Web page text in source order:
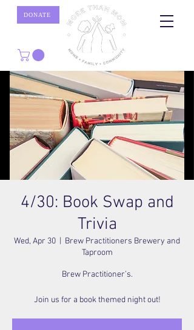
DONATE
4/30: Book Swap and
Trivia
Wed, Apr 30
Brew Practitioners Brewery and
Taproom
Brew Practitioner’s.
Join us for a book themed night out!